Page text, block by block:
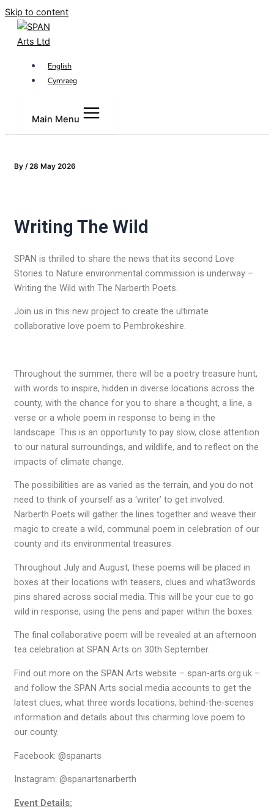
Skip to content
English
Cymraeg
Main Menu
By /28 May 2026
Writing The Wild
SPAN is thrilled to share the news that its second Love
Stories to Nature environmental commission is underway –
Writing the Wild with The Narberth Poets.
Join us in this new project to create the ultimate
collaborative love poem to Pembrokeshire.
Throughout the summer, there will be a poetry treasure hunt,
with words to inspire, hidden in diverse locations across the
county, with the chance for you to share a thought, a line, a
verse or a whole poem in response to being in the
landscape. This is an opportunity to pay slow, close attention
to our natural surroundings, and wildlife, and to reflect on the
impacts of climate change.
The possibilities are as varied as the terrain, and you do not
need to think of yourself as a ‘writer’ to get involved.
Narberth Poets will gather the lines together and weave their
magic to create a wild, communal poem in celebration of our
county and its environmental treasures.
Throughout July and August, these poems will be placed in
boxes at their locations with teasers, clues and what3words
pins shared across social media. This will be your cue to go
wild in response, using the pens and paper within the boxes.
The final collaborative poem will be revealed at an afternoon
tea celebration at SPAN Arts on 30th September.
Find out more on the SPAN Arts website – span-arts.org.uk –
and follow the SPAN Arts social media accounts to get the
latest clues, what three words locations, behind-the-scenes
information and details about this charming love poem to
our county.
Facebook: @spanarts
Instagram: @spanartsnarberth
Event Details: